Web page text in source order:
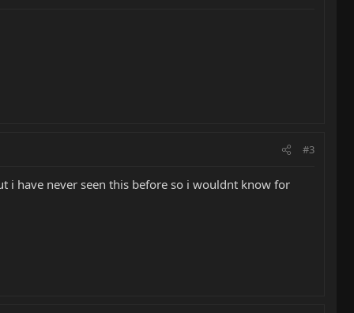
#3
i have never seen this before so i wouldnt know for